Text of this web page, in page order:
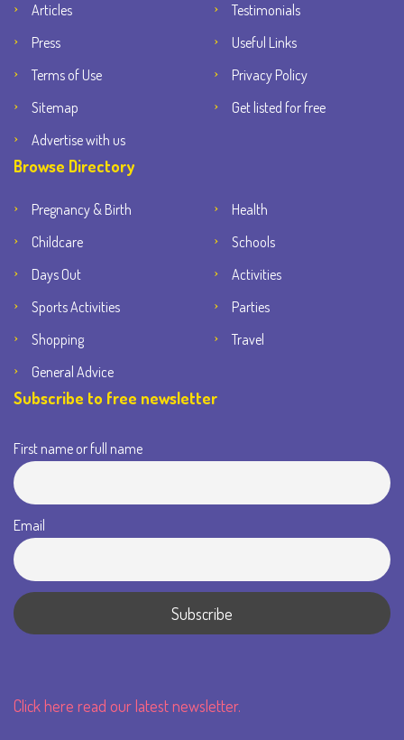
Articles
Testimonials
Press
Useful Links
Terms of Use
Privacy Policy
Sitemap
Get listed for free
Advertise with us
Browse Directory
Pregnancy & Birth
Health
Childcare
Schools
Days Out
Activities
Sports Activities
Parties
Shopping
Travel
General Advice
Subscribe to free newsletter
First name or full name
Email
Click here read our latest newsletter.